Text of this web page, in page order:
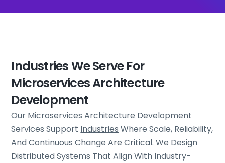
Industries We Serve For
Microservices Architecture
Development
Our Microservices Architecture Development
Services Support Industries Where Scale, Reliability,
And Continuous Change Are Critical. We Design
Distributed Systems That Align With Industry-